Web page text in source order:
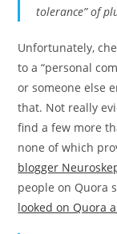
tolerance” of
Unfortunately,
to a “personal
or someone else
that. Not really
find a few more
none of which
blogger
people on Quora
looked on Quora